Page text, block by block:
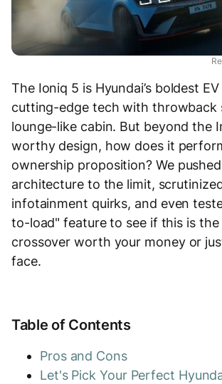
The Ioniq 5 is Hyundai’s boldest
cutting-edge tech with throwback
lounge-like cabin. But beyond the
worthy design, how does it
ownership proposition? We
architecture to the limit,
infotainment quirks, and even
to-load" feature to see if this is the
crossover worth your money or
face.
Table of Contents
Pros and Cons
Let's Pick Your Perfect